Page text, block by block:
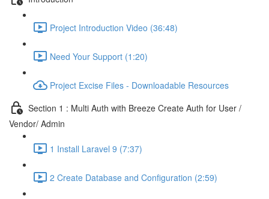
Project Introduction Video (36:48)
Need Your Support (1:20)
Project Excise Files - Downloadable Resources
Section 1 : Multi Auth with Breeze Create Auth for User /
Vendor/ Admin
1 Install Laravel 9 (7:37)
2 Create Database and Configuration (2:59)